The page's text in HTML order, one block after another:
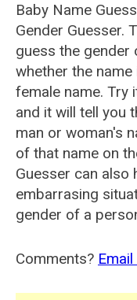
Baby Name
Gender Guesser.
guess the gender
whether the
female name. Try
and it will tell you
man or woman's
of that name on
Guesser can also
embarrasing
gender of a
Comments?